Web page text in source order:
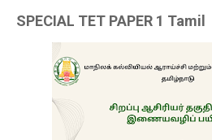
SPECIAL TET PAPER 1